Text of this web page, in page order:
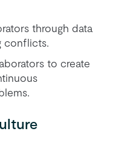
through data
conflicts.
to create